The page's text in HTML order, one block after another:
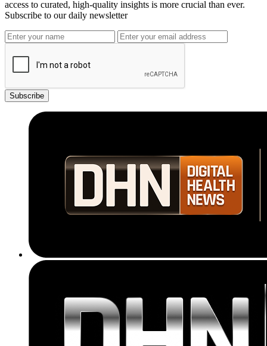
access to curated, high-quality insights is more crucial than ever.
Subscribe to our daily newsletter
Subscribe